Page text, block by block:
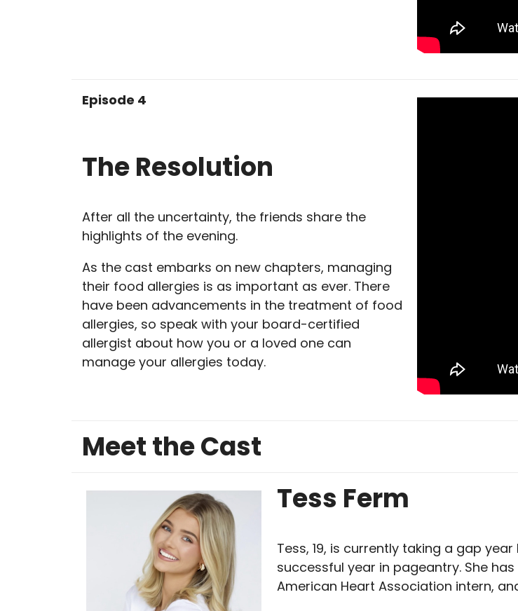
Episode 4
The Resolution
After all the uncertainty, the friends share the
highlights of the evening.
As the cast embarks on new chapters, managing
their food allergies is as important as ever. There
have been advancements in the treatment of food
allergies, so speak with your board-certified
allergist about how you or a loved one can
manage your allergies today.
Meet the Cast
Tess Ferm
Tess, 19, is currently taking a gap
successful year in pageantry. She
American Heart Association intern,